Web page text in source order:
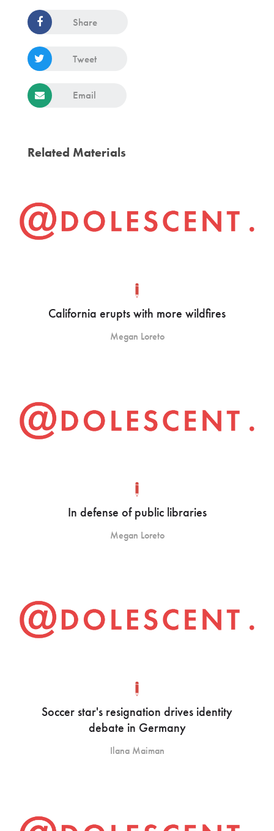
Share
Tweet
Email
Related Materials
California erupts with more wildfires
Megan Loreto
In defense of public libraries
Megan Loreto
Soccer star's resignation drives identity
debate in Germany
Ilana Maiman